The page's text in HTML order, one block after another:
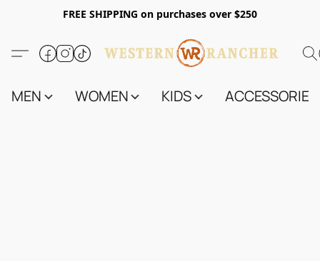
FREE SHIPPING on purchases over $250
MEN WOMEN KIDS ACCESSORIES